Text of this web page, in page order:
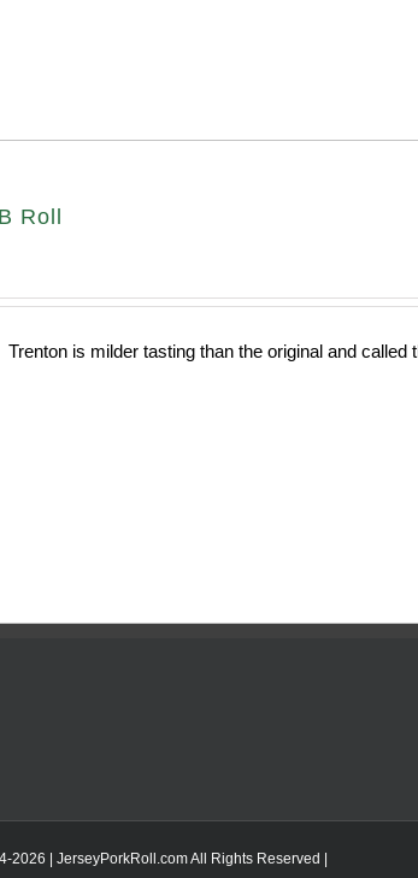
Roll
is milder tasting than the original and called
2026 | JerseyPorkRoll.comAll Rights Reserved |